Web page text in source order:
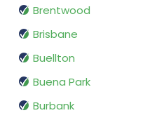
Brentwood
Brisbane
Buellton
Buena Park
Burbank